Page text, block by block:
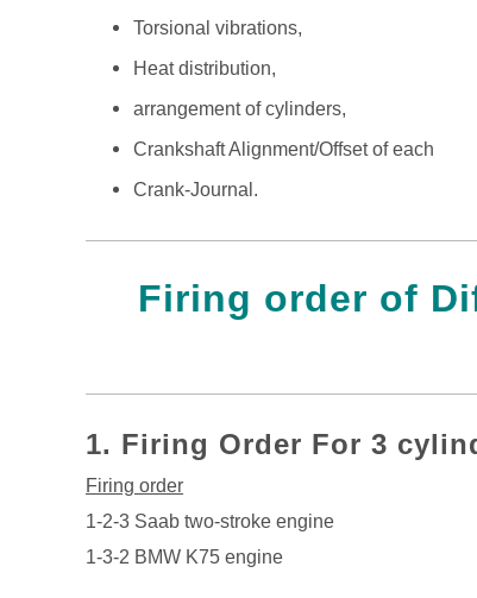
Torsional vibrations,
Heat distribution,
arrangement of cylinders,
Crankshaft Alignment/Offset of each
Crank-Journal.
Firing order of
1. Firing Order For 3
Firing order
1-2-3 Saab two-stroke engine
1-3-2 BMW K75 engine